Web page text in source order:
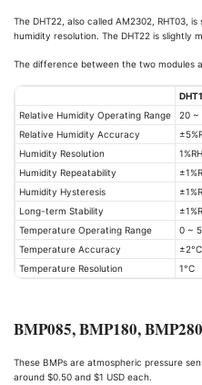
The DHT22, also called AM2302, RHT03,
humidity resolution. The DHT22 is slightly
The difference between the two modules
Relative Humidity Operating Range
20 ~
Relative Humidity Accuracy
Humidity Resolution
1%RH
Humidity Repeatability
Humidity Hysteresis
Long-term Stability
Temperature Operating Range
0 ~
Temperature Accuracy
±2°C
Temperature Resolution
1°C
BMP085, BMP180, BMP280
These BMPs are atmospheric pressure
around $0.50 and $1 USD each.